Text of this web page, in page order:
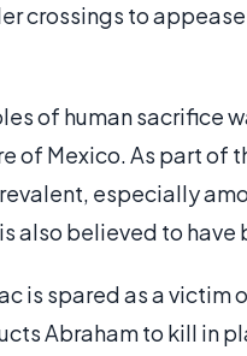
crossings to
of human sacrifice
of Mexico. As part of
especially
also believed to have
is spared as a victim
Abraham to kill in